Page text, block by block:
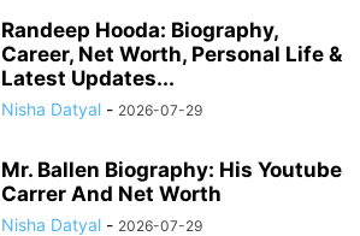
Randeep Hooda: Biography,
Career, Net Worth, Personal Life &
Latest Updates...
Nisha Datyal - 2026-07-29
Mr. Ballen Biography: His Youtube
Carrer And Net Worth
Nisha Datyal - 2026-07-29